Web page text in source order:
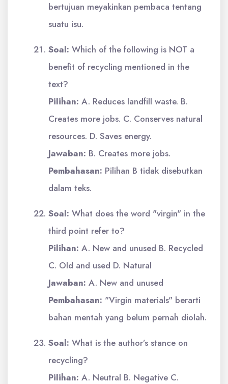
bertujuan meyakinkan pembaca tentang
suatu isu.
Soal: Which of the following is NOT a
benefit of recycling mentioned in the
text?
Pilihan: A. Reduces landfill waste. B.
Creates more jobs. C. Conserves natural
resources. D. Saves energy.
Jawaban: B. Creates more jobs.
Pembahasan: Pilihan B tidak disebutkan
dalam teks.
Soal: What does the word "virgin" in the
third point refer to?
Pilihan: A. New and unused B. Recycled
C. Old and used D. Natural
Jawaban: A. New and unused
Pembahasan: "Virgin materials" berarti
bahan mentah yang belum pernah diolah.
Soal: What is the author’s stance on
recycling?
Pilihan: A. Neutral B. Negative C.